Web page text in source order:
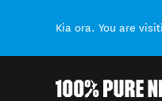
Kia ora. You are